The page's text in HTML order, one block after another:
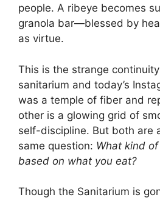
people. A ribeye becomes
granola bar—blessed by
as virtue.
This is the strange continuity
sanitarium and today’s
was a temple of fiber and
other is a glowing grid of
self-discipline. But both are
same question: What kind
based on what you eat?
Though the Sanitarium is